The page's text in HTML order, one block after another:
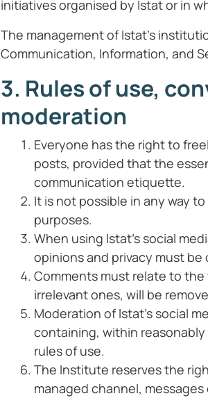
initiatives organised by Istat or in
The management of Istat’s
Communication, Information, and
3. Rules of use,
moderation
Everyone has the right to
posts, provided that the
communication etiquette.
It is not possible in any way
purposes.
When using Istat’s social
opinions and privacy must be
Comments must relate to
irrelevant ones, will be
Moderation of Istat’s social
containing, within
rules of use.
The Institute reserves the
managed channel,